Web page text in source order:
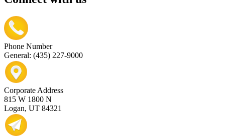
Phone Number
General: (435) 227-9000
Corporate Address
815 W 1800 N
Logan, UT 84321